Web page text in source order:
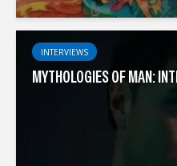
INTERVIEWS
MYTHOLOGIES OF MAN: